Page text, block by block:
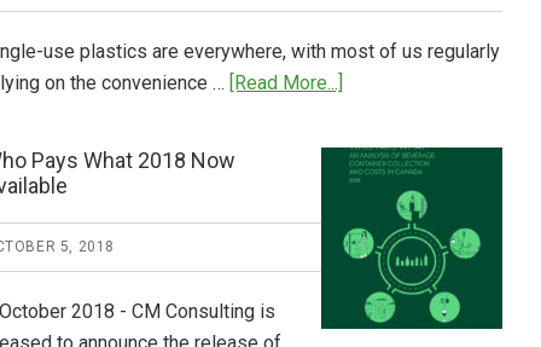
use plastics are everywhere, with most of us regularly
on the convenience … [Read More...]
from
Europe:
Step
Stem
the
Pays What 2018 Now
5, 2018
2018 - CM Consulting is